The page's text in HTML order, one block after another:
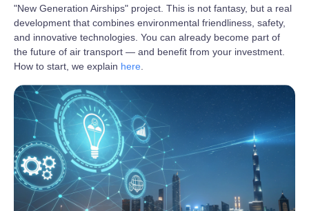
"New Generation Airships" project. This is not fantasy, but a real
development that combines environmental friendliness, safety,
and innovative technologies. You can already become part of
the future of air transport — and benefit from your investment.
How to start, we explain here